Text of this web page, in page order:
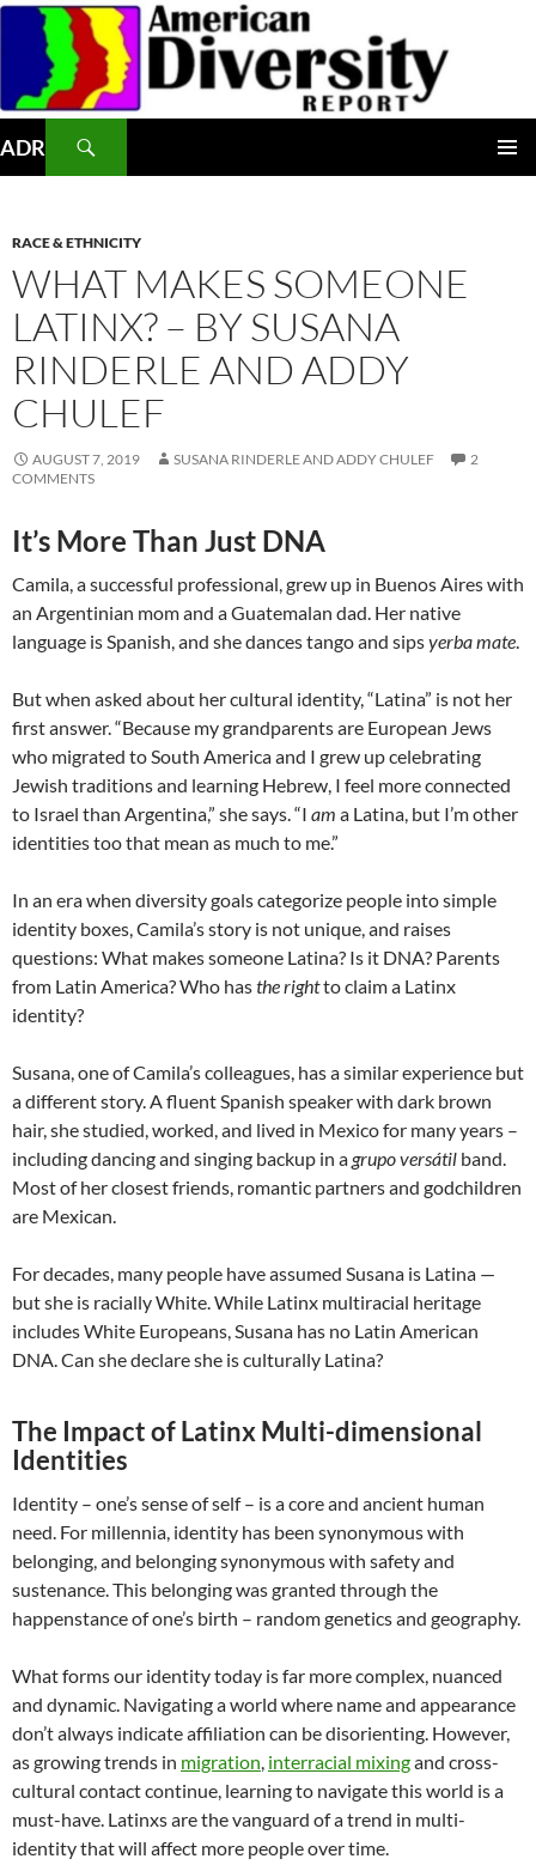
Skip
content
ADR
RACE & ETHNICITY
WHAT MAKES SOMEONE
LATINX? – BY SUSANA
RINDERLE AND ADDY
CHULEF
AUGUST 7, 2019 SUSANA RINDERLE AND ADDY CHULEF
2
COMMENTS
It’s More Than Just DNA
Camila, a successful professional, grew up in Buenos Aires with
an Argentinian mom and a Guatemalan dad. Her native
language is Spanish, and she dances tango and sipsyerba mate.
But when asked about her cultural identity, “Latina” is not her
first answer. “Because my grandparents are European Jews
who migrated to South America and I grew up celebrating
Jewish traditions and learning Hebrew, I feel more connected
to Israel than Argentina,” she says. “I am a Latina, but I’m other
identities too that mean as much to me.”
In an era when diversity goals categorize people into simple
identity boxes, Camila’s story is not unique, and raises
questions: What makes someone Latina? Is it DNA? Parents
from Latin America? Who hasthe rightto claim a Latinx
identity?
Susana, one of Camila’s colleagues, has a similar experience but
a different story. A fluent Spanish speaker with dark brown
hair, she studied, worked, and lived in Mexico for many years –
including dancing and singing backup in a grupo versátil band.
Most of her closest friends, romantic partners and godchildren
are Mexican.
For decades, many people have assumed Susana is Latina —
but she is racially White. While Latinx multiracial heritage
includes White Europeans, Susana has no Latin American
DNA. Can she declare she is culturally Latina?
The Impact of Latinx Multi-dimensional
Identities
Identity – one’s sense of self – is a core and ancient human
need. For millennia, identity has been synonymous with
belonging, and belonging synonymous with safety and
sustenance. This belonging was granted through the
happenstance of one’s birth – random genetics and geography.
What forms our identity today is far more complex, nuanced
and dynamic. Navigating a world where name and appearance
don’t always indicate affiliation can be disorienting. However,
as growing trends in migration, interracial mixingand cross-
cultural contact continue, learning to navigate this world is a
must-have. Latinxs are the vanguard of a trend in multi-
identity that will affect more people over time.